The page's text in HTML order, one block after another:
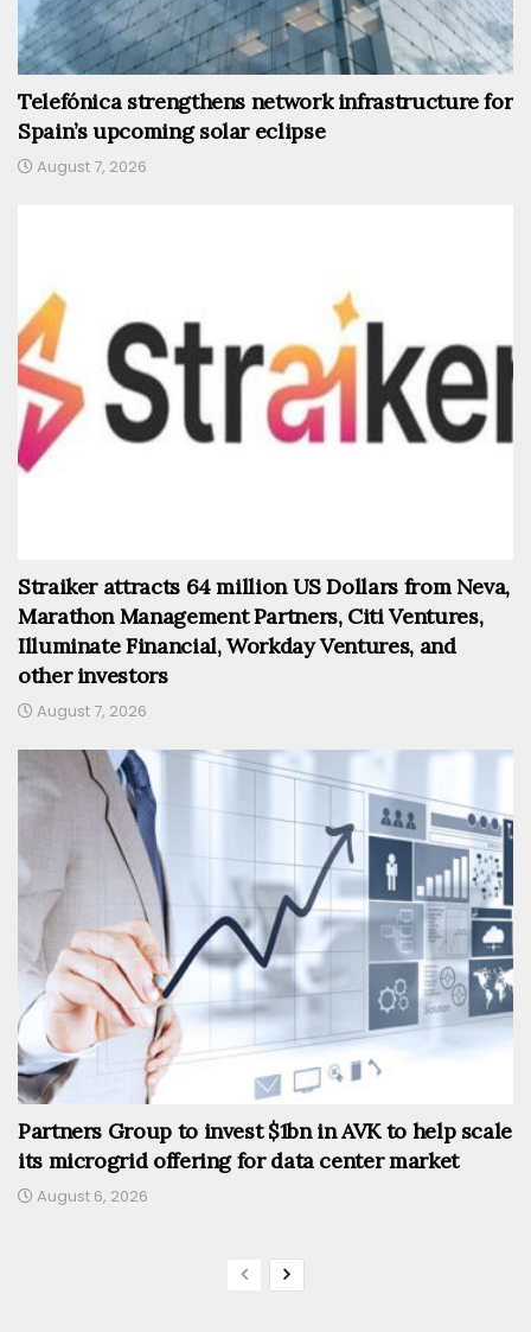
Telefónica strengthens network infrastructure for
Spain’s upcoming solar eclipse
August 7, 2026
Straiker attracts 64 million US Dollars from Neva,
Marathon Management Partners, Citi Ventures,
Illuminate Financial, Workday Ventures, and
other investors
August 7, 2026
Partners Group to invest $1bn in AVK to help scale
its microgrid offering for data center market
August 6, 2026